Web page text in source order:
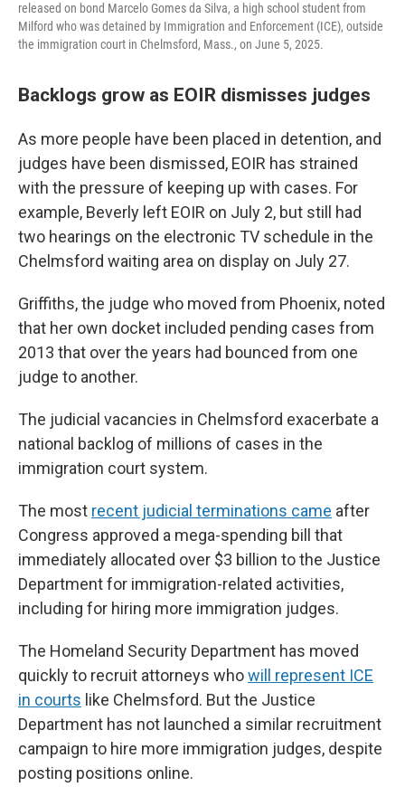
released on bond Marcelo Gomes da Silva, a high school student from
Milford who was detained by Immigration and Enforcement (ICE), outside
the immigration court in Chelmsford, Mass., on June 5, 2025.
Backlogs grow as EOIR dismisses judges
As more people have been placed in detention, and
judges have been dismissed, EOIR has strained
with the pressure of keeping up with cases. For
example, Beverly left EOIR on July 2, but still had
two hearings on the electronic TV schedule in the
Chelmsford waiting area on display on July 27.
Griffiths, the judge who moved from Phoenix, noted
that her own docket included pending cases from
2013 that over the years had bounced from one
judge to another.
The judicial vacancies in Chelmsford exacerbate a
national backlog of millions of cases in the
immigration court system.
The most recent judicial terminations came after
Congress approved a mega-spending bill that
immediately allocated over $3 billion to the Justice
Department for immigration-related activities,
including for hiring more immigration judges.
The Homeland Security Department has moved
quickly to recruit attorneys whowill represent ICE
in courts like Chelmsford. But the Justice
Department has not launched a similar recruitment
campaign to hire more immigration judges, despite
posting positions online.